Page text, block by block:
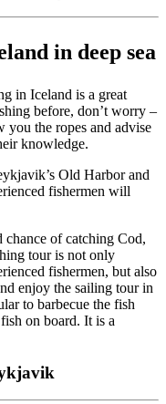
in deep sea
in Iceland is a great
before, don’t worry –
the ropes and advise
knowledge.
Old Harbor and
fishermen will
chance of catching Cod,
tour is not only
fishermen, but also
enjoy the sailing tour in
to barbecue the fish
on board. It is a